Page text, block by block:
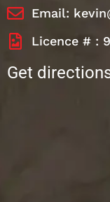
Email:
Licence # :
Get